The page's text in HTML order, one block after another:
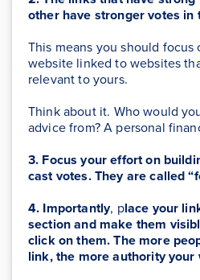
other have stronger votes in
This means you should
website linked to websites
relevant to yours.
Think about it. Who would
advice from? A personal
3. Focus your effort on
cast votes. They are called
4. Importantly, place your
section and make them
click on them. The more
link, the more authority your